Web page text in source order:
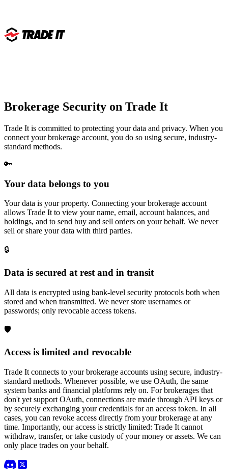
Brokerage Security on Trade It
Trade It is committed to protecting your data and privacy. When you
connect your brokerage account, you do so using secure, industry-
standard methods.
🔑
Your data belongs to you
Your data is your property. Connecting your brokerage account
allows Trade It to view your name, email, account balances, and
holdings, and to send buy and sell orders on your behalf. We never
sell or share your data with third parties.
🔒
Data is secured at rest and in transit
All data is encrypted using bank-level security protocols both when
stored and when transmitted. We never store usernames or
passwords; only revocable access tokens.
🛡️
Access is limited and revocable
Trade It connects to your brokerage accounts using secure, industry-
standard methods. Whenever possible, we use OAuth, the same
system banks and financial platforms rely on. For brokerages that
don't yet support OAuth, connections are made through API keys or
by securely exchanging your credentials for an access token. In all
cases, you can revoke access directly from your brokerage at any
time. Importantly, our access is strictly limited: Trade It cannot
withdraw, transfer, or take custody of your money or assets. We can
only place trades on your behalf.